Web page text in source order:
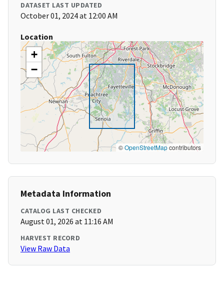
DATASET LAST UPDATED
October 01, 2024 at 12:00 AM
Location
+
−
©OpenStreetMapcontributors
Metadata Information
CATALOG LAST CHECKED
August 01, 2026 at 11:16 AM
HARVEST RECORD
View Raw Data